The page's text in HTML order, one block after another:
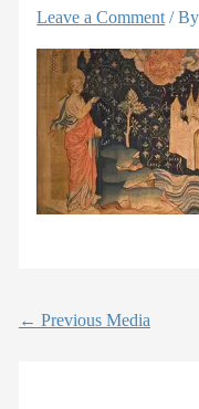
Leave a Comment /
← Previous Media